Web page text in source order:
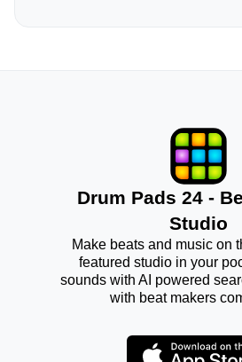
Drum Pads 24 -
Studio
Make beats and music on
featured studio in your
sounds with AI powered
with beat makers